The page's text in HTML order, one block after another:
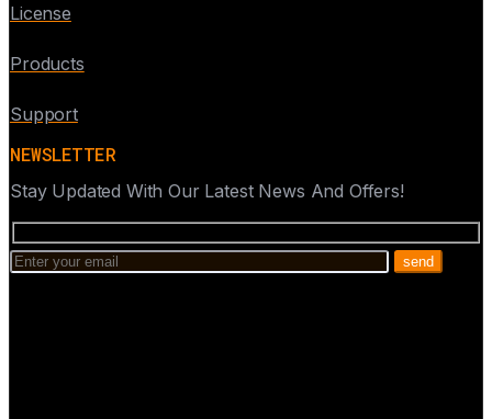
License
Products
Support
NEWSLETTER
Stay Updated With Our Latest News And Offers!